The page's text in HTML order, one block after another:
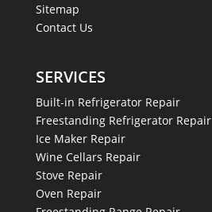
Sitemap
Contact Us
SERVICES
Built-in Refrigerator Repair
Freestanding Refrigerator Repair
Ice Maker Repair
Wine Cellars Repair
Stove Repair
Oven Repair